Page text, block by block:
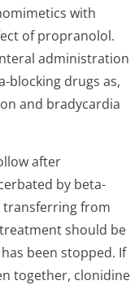
with
of propranolol.
administration
blocking drugs as,
and bradycardia
after
by beta-
transferring from
should be
been stopped. If
together, clonidine